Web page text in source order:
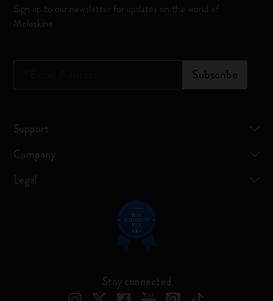
Sign up to our newsletter for updates on the world of
Moleskine
Subscribe
Support
Company
Legal
Stay connected